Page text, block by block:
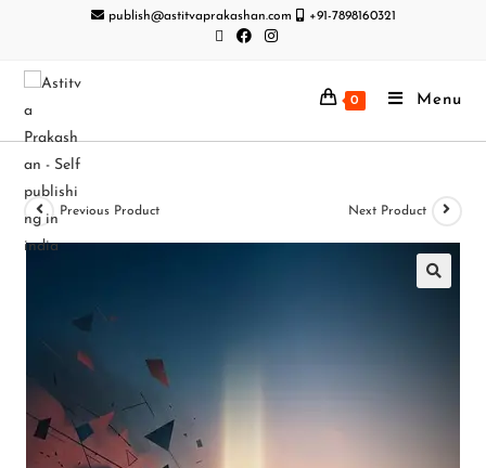
publish@astitvaprakashan.com +91-7898160321
0 Menu
Previous Product Next Product